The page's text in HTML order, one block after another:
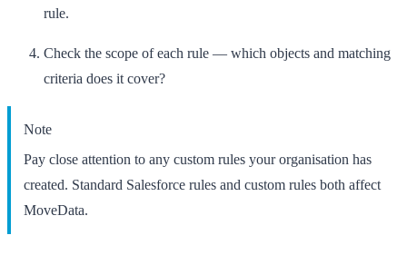
rule.
Check the scope of each rule — which objects and matching
criteria does it cover?
Note
Pay close attention to any custom rules your organisation has
created. Standard Salesforce rules and custom rules both affect
MoveData.